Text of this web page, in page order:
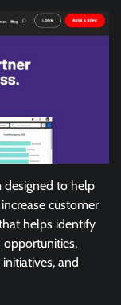
designed to help
customer
helps identify
opportunities,
and